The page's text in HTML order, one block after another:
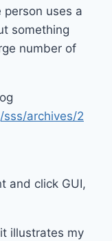
uses a
something
number of
archives/2
and click GUI,
illustrates my